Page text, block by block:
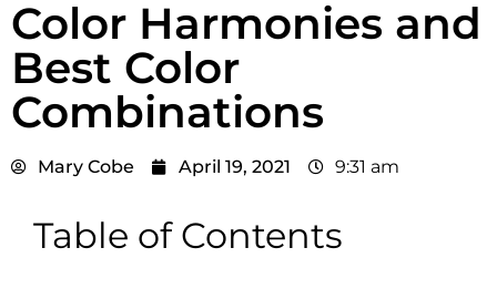
Color Harmonies and
Best Color
Combinations
Mary Cobe April 19, 2021 9:31 am
Table of Contents